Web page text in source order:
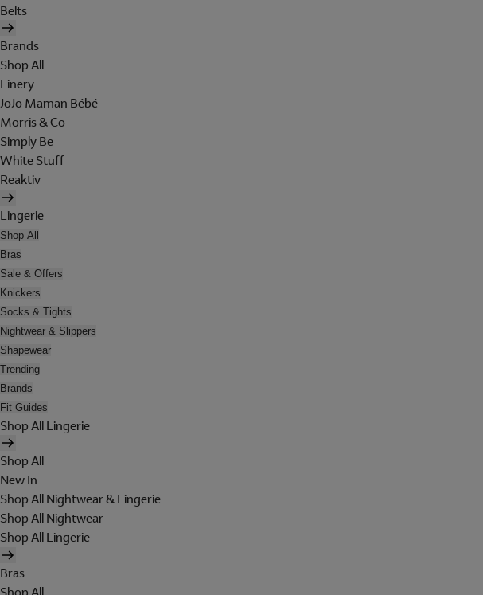
Belts
Brands
Shop All
Finery
JoJo Maman Bébé
Morris & Co
Simply Be
White Stuff
Reaktiv
Lingerie
Shop All
Bras
Sale & Offers
Knickers
Socks & Tights
Nightwear & Slippers
Shapewear
Trending
Brands
Fit Guides
Shop All Lingerie
Shop All
New In
Shop All Nightwear & Lingerie
Shop All Nightwear
Shop All Lingerie
Bras
Shop All